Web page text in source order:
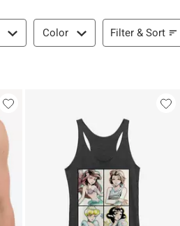
Color Filter & Sort